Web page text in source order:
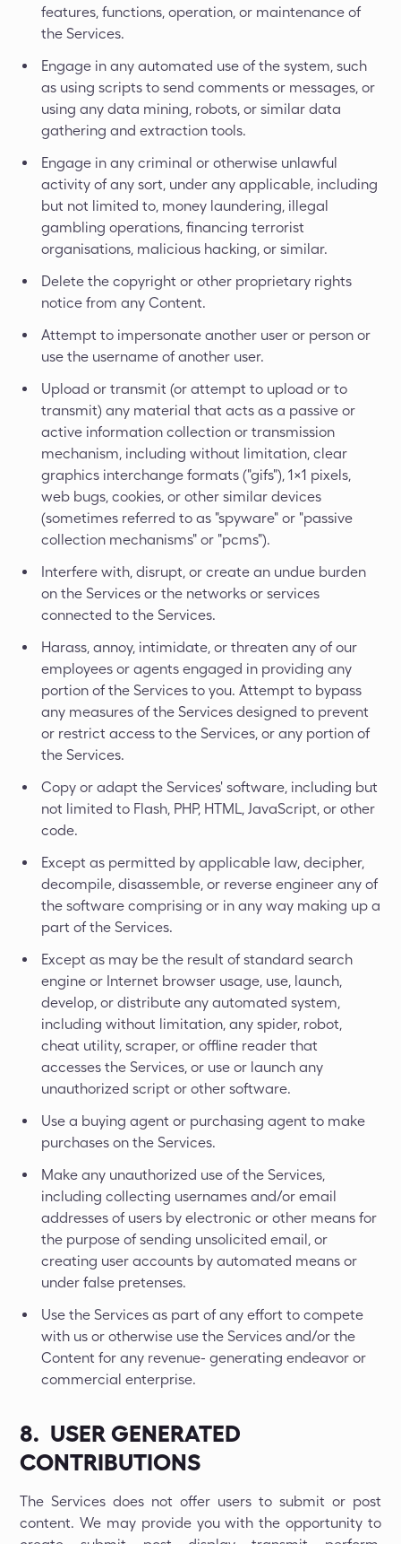
features, functions, operation, or maintenance of
the Services.
Engage in any automated use of the system, such
as using scripts to send comments or messages, or
using any data mining, robots, or similar data
gathering and extraction tools.
Engage in any criminal or otherwise unlawful
activity of any sort, under any applicable, including
but not limited to, money laundering, illegal
gambling operations, financing terrorist
organisations, malicious hacking, or similar.
Delete the copyright or other proprietary rights
notice from any Content.
Attempt to impersonate another user or person or
use the username of another user.
Upload or transmit (or attempt to upload or to
transmit) any material that acts as a passive or
active information collection or transmission
mechanism, including without limitation, clear
graphics interchange formats ("gifs"), 1×1 pixels,
web bugs, cookies, or other similar devices
(sometimes referred to as "spyware" or "passive
collection mechanisms" or "pcms").
Interfere with, disrupt, or create an undue burden
on the Services or the networks or services
connected to the Services.
Harass, annoy, intimidate, or threaten any of our
employees or agents engaged in providing any
portion of the Services to you. Attempt to bypass
any measures of the Services designed to prevent
or restrict access to the Services, or any portion of
the Services.
Copy or adapt the Services' software, including but
not limited to Flash, PHP, HTML, JavaScript, or other
code.
Except as permitted by applicable law, decipher,
decompile, disassemble, or reverse engineer any of
the software comprising or in any way making up a
part of the Services.
Except as may be the result of standard search
engine or Internet browser usage, use, launch,
develop, or distribute any automated system,
including without limitation, any spider, robot,
cheat utility, scraper, or offline reader that
accesses the Services, or use or launch any
unauthorized script or other software.
Use a buying agent or purchasing agent to make
purchases on the Services.
Make any unauthorized use of the Services,
including collecting usernames and/or email
addresses of users by electronic or other means for
the purpose of sending unsolicited email, or
creating user accounts by automated means or
under false pretenses.
Use the Services as part of any effort to compete
with us or otherwise use the Services and/or the
Content for any revenue- generating endeavor or
commercial enterprise.
8. USER GENERATED
CONTRIBUTIONS
The Services does not offer users to submit or post
content. We may provide you with the opportunity to